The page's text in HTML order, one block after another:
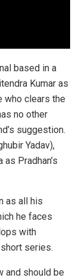
based in a
Kumar as
who clears the
no other
suggestion.
Yadav),
Pradhan’s
as all his
he faces
with
series.
and should be